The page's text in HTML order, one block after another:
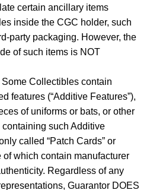
certain ancillary items
inside the CGC holder, such
party packaging. However, the
of such items is NOT
Some Collectibles contain
features (“Additive Features”),
of uniforms or bats, or other
such Additive
called “Patch Cards” or
of which contain manufacturer
Regardless of any
Guarantor DOES